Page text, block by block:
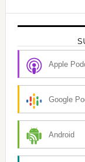
Apple
Google
Android